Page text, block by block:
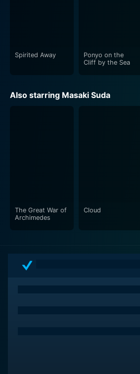
Spirited Away
Ponyo on the
Cliff by the Sea
Also starring Masaki Suda
The Great War of
Archimedes
Cloud